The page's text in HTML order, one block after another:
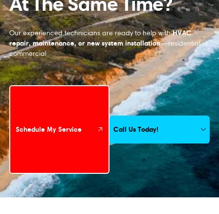
Our experienced technicians are ready to help withHVAC
repair, maintenance, or new system installation—residential or
commercial
Schedule My Service
Schedule My Service Call Us Today!